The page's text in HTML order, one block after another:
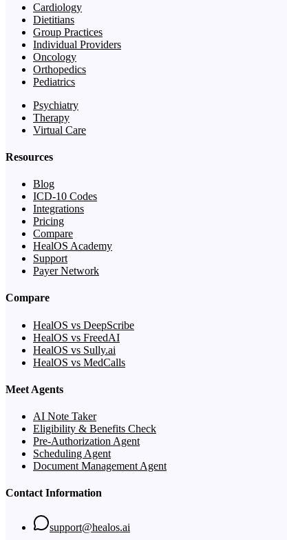
Cardiology
Dietitians
Group Practices
Individual Providers
Oncology
Orthopedics
Pediatrics
Psychiatry
Therapy
Virtual Care
Resources
Blog
ICD-10 Codes
Integrations
Pricing
Compare
HealOS Academy
Support
Payer Network
Compare
HealOS vs DeepScribe
HealOS vs FreedAI
HealOS vs Sully.ai
HealOS vs MedCalls
Meet Agents
AI Note Taker
Eligibility & Benefits Check
Pre-Authorization Agent
Scheduling Agent
Document Management Agent
Contact Information
support@healos.ai